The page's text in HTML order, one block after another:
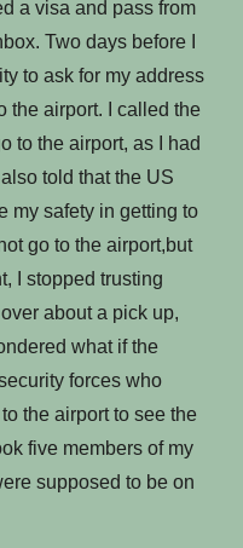
a visa and pass from
Two days before I
to ask for my address
the airport. I called the
to the airport, as I had
told that the US
my safety in getting to
go to the airport,but
I stopped trusting
about a pick up,
what if the
forces who
the airport to see the
five members of my
supposed to be on